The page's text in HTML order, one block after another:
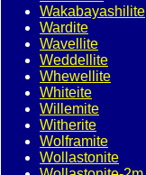
Wakabayashilite
Wardite
Wavellite
Weddellite
Whewellite
Whiteite
Willemite
Witherite
Wolframite
Wollastonite